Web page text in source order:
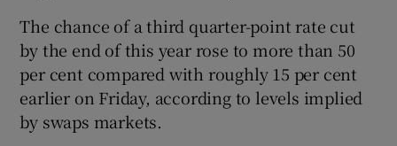
The chance of a third quarter-point rate cut
by the end of this year rose to more than 50
per cent compared with roughly 15 per cent
earlier on Friday, according to levels implied
by swaps markets.